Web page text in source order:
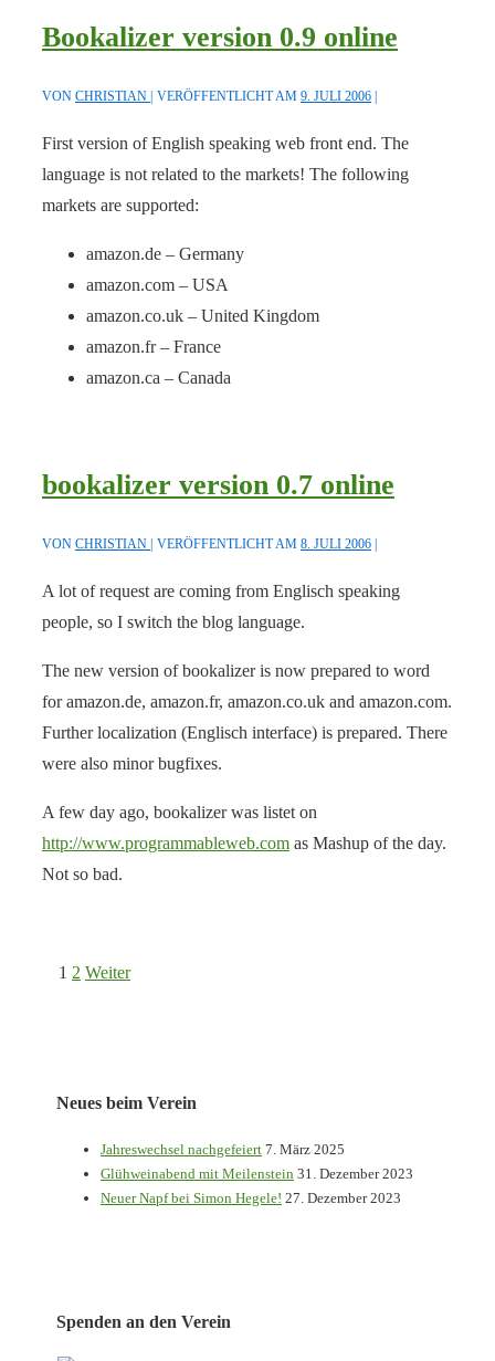
Bookalizer version 0.9 online
VON CHRISTIAN VERÖFFENTLICHT AM 9. JULI 2006
First version of English speaking web front end. The
language is not related to the markets! The following
markets are supported:
amazon.de – Germany
amazon.com – USA
amazon.co.uk – United Kingdom
amazon.fr – France
amazon.ca – Canada
bookalizer version 0.7 online
VON CHRISTIAN VERÖFFENTLICHT AM 8. JULI 2006
A lot of request are coming from Englisch speaking
people, so I switch the blog language.
The new version of bookalizer is now prepared to word
for amazon.de, amazon.fr, amazon.co.uk and amazon.com.
Further localization (Englisch interface) is prepared. There
were also minor bugfixes.
A few day ago, bookalizer was listet on
http://www.programmableweb.com as Mashup of the day.
Not so bad.
Seitennummerierung
1 2 Weiter
Neues beim Verein
Jahreswechsel nachgefeiert 7. März 2025
Glühweinabend mit Meilenstein 31. Dezember 2023
Neuer Napf bei Simon Hegele! 27. Dezember 2023
Spenden an den Verein